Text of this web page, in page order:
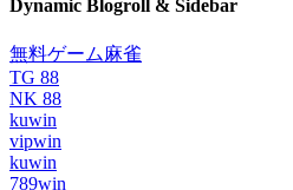
Dynamic Blogroll & Sidebar
無料ゲーム麻雀
TG 88
NK 88
kuwin
vipwin
kuwin
789win